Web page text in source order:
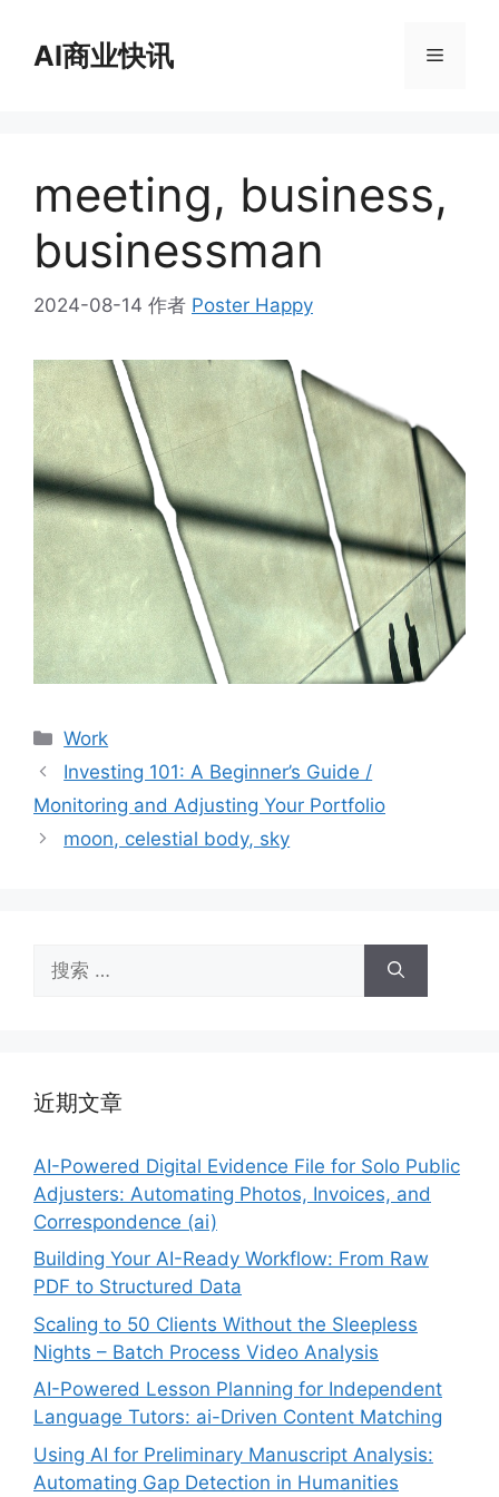
AI商业快讯 菜
meeting, business,
businessman
2024-08-14 作者 Poster Happy
分
类
Work
Investing 101: A Beginner’s Guide /
Monitoring and Adjusting Your Portfolio
moon, celestial body, sky
索：
近期文章
AI-Powered Digital Evidence File for Solo Public
Adjusters: Automating Photos, Invoices, and
Correspondence (ai)
Building Your AI-Ready Workflow: From Raw
PDF to Structured Data
Scaling to 50 Clients Without the Sleepless
Nights – Batch Process Video Analysis
AI-Powered Lesson Planning for Independent
Language Tutors: ai-Driven Content Matching
Using AI for Preliminary Manuscript Analysis:
Automating Gap Detection in Humanities